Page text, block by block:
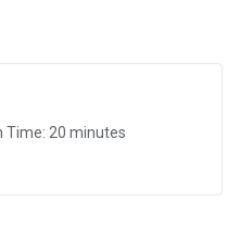
Time: 20 minutes